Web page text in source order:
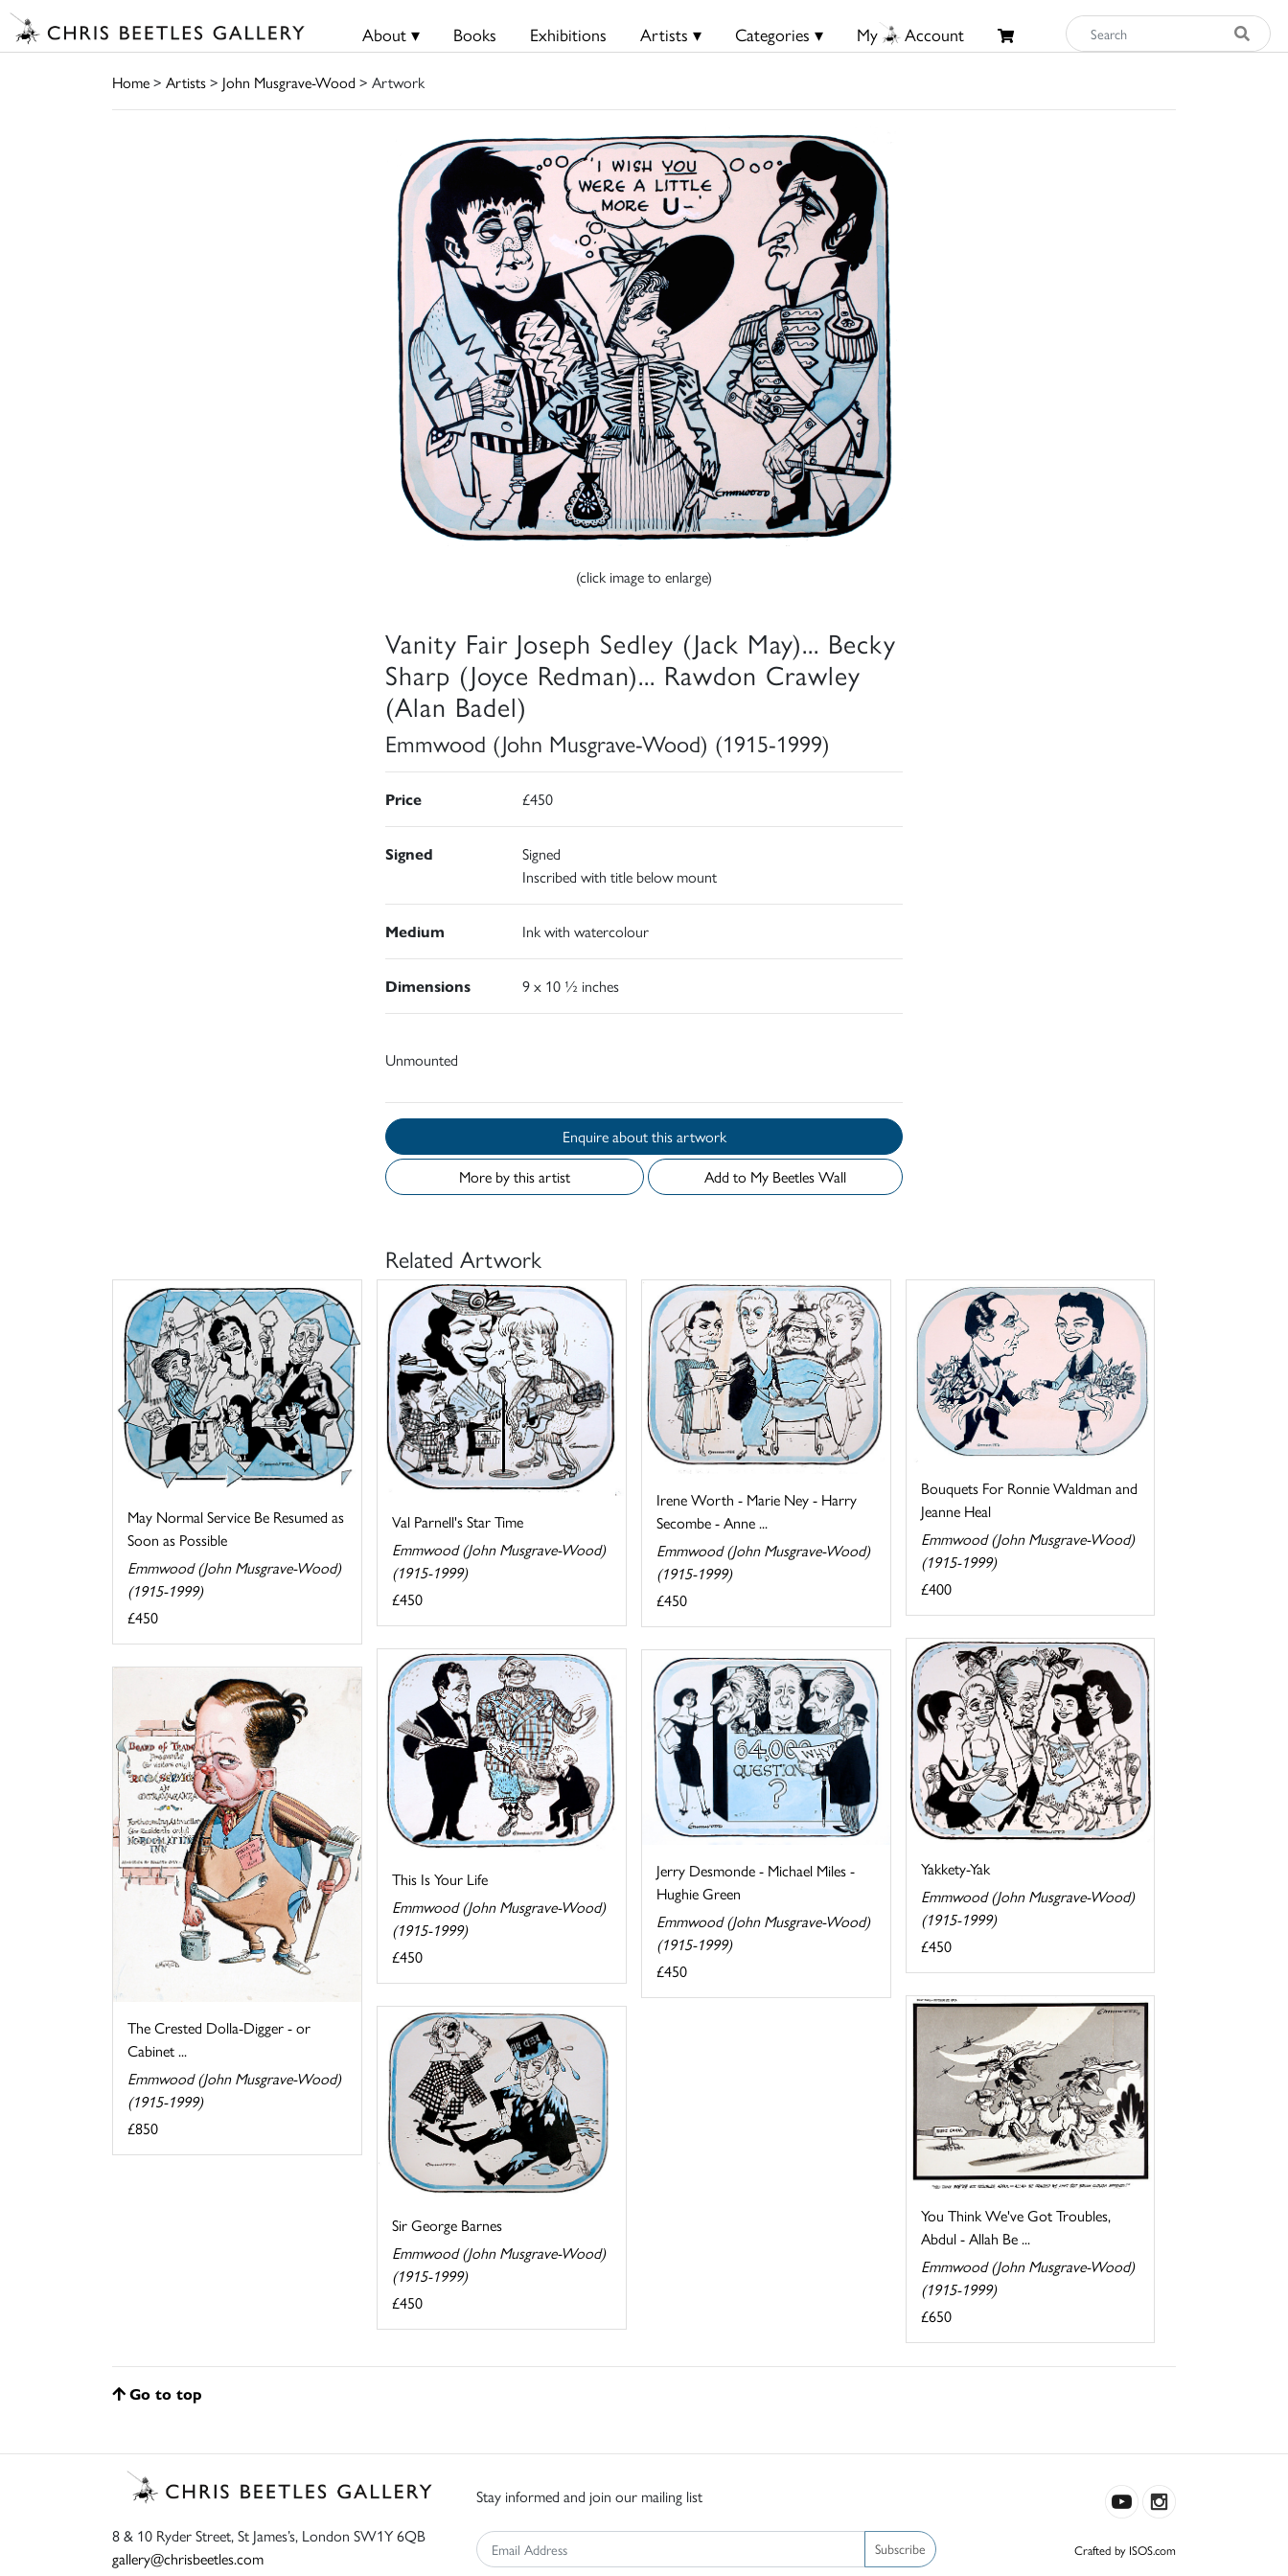
About ▾ Books Exhibitions Artists ▾ Categories ▾ My Account
Home> Artists> John Musgrave-Wood > Artwork
(click image to enlarge)
Vanity Fair Joseph Sedley (Jack May)... Becky
Sharp (Joyce Redman)... Rawdon Crawley
(Alan Badel)
Emmwood (John Musgrave-Wood) (1915-1999)
Price £450
Signed
Signed
Inscribed with title below mount
Medium Ink with watercolour
Dimensions 9 x 10 ½ inches
Unmounted
Enquire about this artwork
More by this artist
Add to My Beetles Wall
Related Artwork
May Normal Service Be Resumed as
Soon as Possible
Emmwood (John Musgrave-Wood)
(1915-1999)
£450
Val Parnell's Star Time
Emmwood (John Musgrave-Wood)
(1915-1999)
£450
Irene Worth - Marie Ney - Harry
Secombe - Anne ...
Emmwood (John Musgrave-Wood)
(1915-1999)
£450
Bouquets For Ronnie Waldman and
Jeanne Heal
Emmwood (John Musgrave-Wood)
(1915-1999)
£400
Yakkety-Yak
Emmwood (John Musgrave-Wood)
(1915-1999)
£450
This Is Your Life
Emmwood (John Musgrave-Wood)
(1915-1999)
£450
Jerry Desmonde - Michael Miles -
Hughie Green
Emmwood (John Musgrave-Wood)
(1915-1999)
£450
The Crested Dolla-Digger - or
Cabinet ...
Emmwood (John Musgrave-Wood)
(1915-1999)
£850
You Think We've Got Troubles,
Abdul - Allah Be ...
Emmwood (John Musgrave-Wood)
(1915-1999)
£650
Sir George Barnes
Emmwood (John Musgrave-Wood)
(1915-1999)
£450
Go to top
8 & 10 Ryder Street, St James’s, London SW1Y 6QB
gallery@chrisbeetles.com
Stay informed and join our mailing list
Subscribe Crafted by ISOS.com